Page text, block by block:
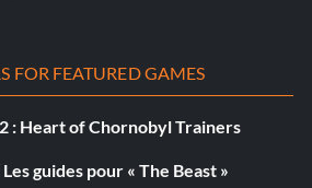
FOR FEATURED GAMES
2 : Heart of Chornobyl Trainers
guides pour « The Beast »